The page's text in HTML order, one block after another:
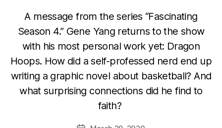
A message from the series “Fascinating
Season 4.” Gene Yang returns to the show
with his most personal work yet: Dragon
Hoops. How did a self-professed nerd end up
writing a graphic novel about basketball? And
what surprising connections did he find to
faith?